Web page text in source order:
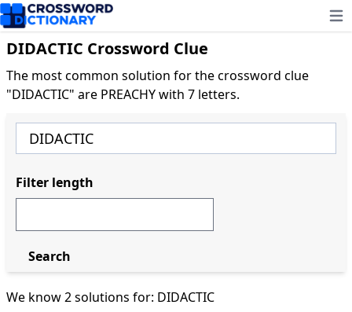
DIDACTIC Crossword Clue
The most common solution for the crossword clue
"DIDACTIC" are PREACHY with 7 letters.
We know 2 solutions for: DIDACTIC
Filter length
Search